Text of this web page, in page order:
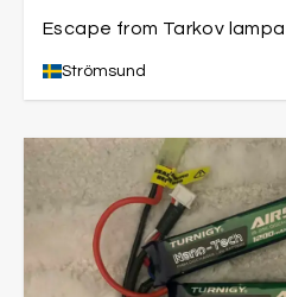
Escape from Tarkov lampa
Strömsund